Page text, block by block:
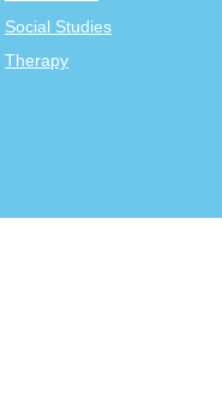
Social Studies
Therapy